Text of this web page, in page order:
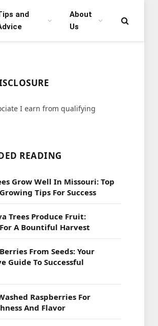
and
About
Us
I earn from qualifying
READING
Grow Well In Missouri: Top
Tips For Success
Trees Produce Fruit:
A Bountiful Harvest
From Seeds: Your
Guide To Successful
Raspberries For
And Flavor